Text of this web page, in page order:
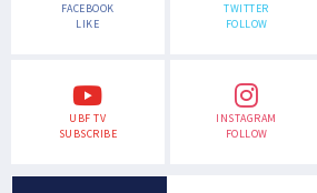
FACEBOOK
LIKE
TWITTER
FOLLOW
UBF TV
SUBSCRIBE
INSTAGRAM
FOLLOW